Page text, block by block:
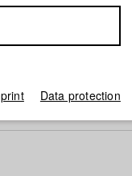
Data protection